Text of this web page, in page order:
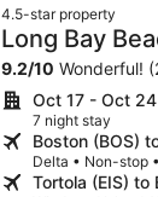
4.5-star property
Long Bay
9.2/10 Wonderful!
Oct 17 - Oct 24
7 night stay
Boston (BOS)
Delta • Non-stop
Tortola (EIS) to